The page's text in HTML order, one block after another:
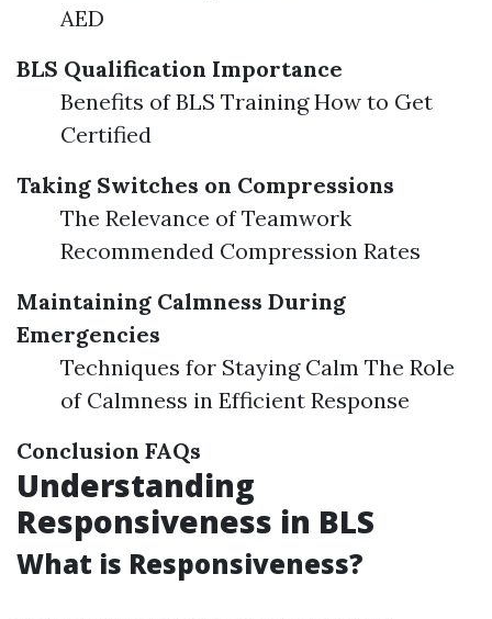
AED
BLS Qualification Importance
Benefits of BLS Training How to Get
Certified
Taking Switches on Compressions
The Relevance of Teamwork
Recommended Compression Rates
Maintaining Calmness During
Emergencies
Techniques for Staying Calm The Role
of Calmness in Efficient Response
Conclusion FAQs
Understanding
Responsiveness in BLS
What is Responsiveness?